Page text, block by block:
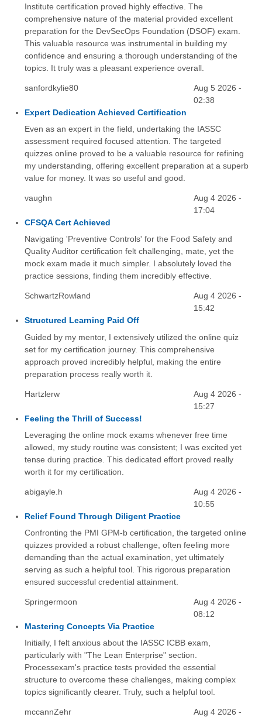
Institute certification proved highly effective. The
comprehensive nature of the material provided excellent
preparation for the DevSecOps Foundation (DSOF) exam.
This valuable resource was instrumental in building my
confidence and ensuring a thorough understanding of the
topics. It truly was a pleasant experience overall.
sanfordkylie80
Aug 5 2026 -
02:38
Expert Dedication Achieved Certification
Even as an expert in the field, undertaking the IASSC
assessment required focused attention. The targeted
quizzes online proved to be a valuable resource for refining
my understanding, offering excellent preparation at a superb
value for money. It was so useful and good.
vaughn
Aug 4 2026 -
17:04
CFSQA Cert Achieved
Navigating 'Preventive Controls' for the Food Safety and
Quality Auditor certification felt challenging, mate, yet the
mock exam made it much simpler. I absolutely loved the
practice sessions, finding them incredibly effective.
SchwartzRowland
Aug 4 2026 -
15:42
Structured Learning Paid Off
Guided by my mentor, I extensively utilized the online quiz
set for my certification journey. This comprehensive
approach proved incredibly helpful, making the entire
preparation process really worth it.
Hartzlerw
Aug 4 2026 -
15:27
Feeling the Thrill of Success!
Leveraging the online mock exams whenever free time
allowed, my study routine was consistent; I was excited yet
tense during practice. This dedicated effort proved really
worth it for my certification.
abigayle.h
Aug 4 2026 -
10:55
Relief Found Through Diligent Practice
Confronting the PMI GPM-b certification, the targeted online
quizzes provided a robust challenge, often feeling more
demanding than the actual examination, yet ultimately
serving as such a helpful tool. This rigorous preparation
ensured successful credential attainment.
Springermoon
Aug 4 2026 -
08:12
Mastering Concepts Via Practice
Initially, I felt anxious about the IASSC ICBB exam,
particularly with "The Lean Enterprise" section.
Processexam's practice tests provided the essential
structure to overcome these challenges, making complex
topics significantly clearer. Truly, such a helpful tool.
mccannZehr
Aug 4 2026 -